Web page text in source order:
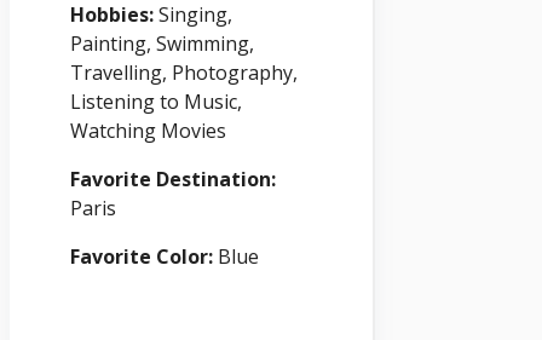
Hobbies:Singing,
Painting, Swimming,
Travelling, Photography,
Listening to Music,
Watching Movies
Favorite Destination:
Paris
Favorite Color: Blue